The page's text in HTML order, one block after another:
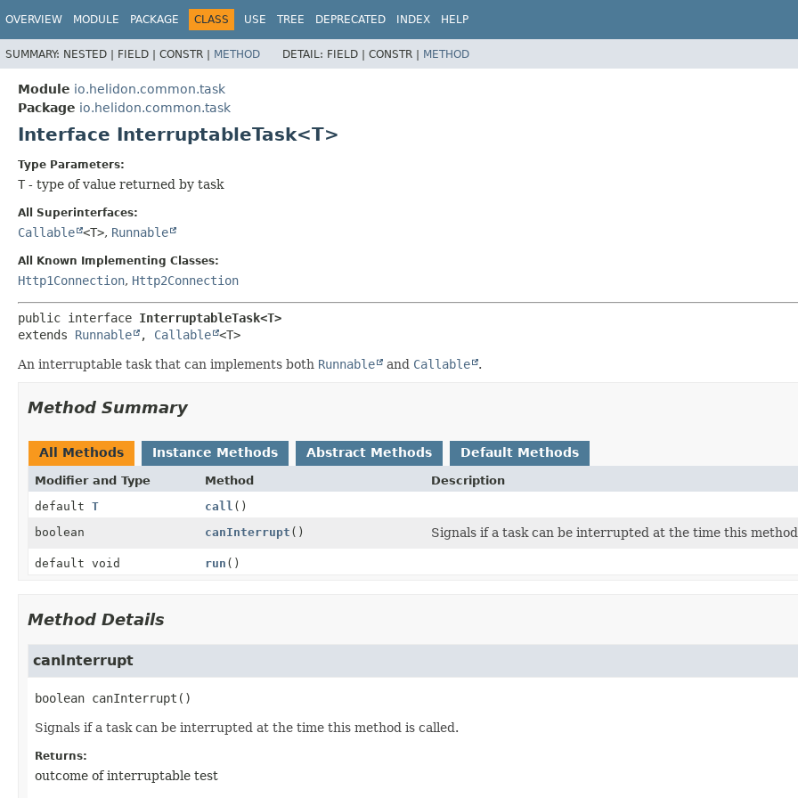
OVERVIEW MODULE PACKAGE CLASS USE TREE DEPRECATED INDEX HELP
SUMMARY: NESTED | FIELD | CONSTR | METHOD DETAIL: FIELD | CONSTR | METHOD
Module io.helidon.common.task
Package io.helidon.common.task
Interface InterruptableTask<T>
Type Parameters:
T - type of value returned by task
All Superinterfaces:
Callable <T>, Runnable
All Known Implementing Classes:
Http1Connection, Http2Connection
public interface InterruptableTask<T>
extends Runnable , Callable <T>
An interruptable task that can implements both Runnable and Callable .
Method Summary
All Methods Instance Methods Abstract Methods Default Methods
Modifier and Type Method
Description
default T call ()
boolean
canInterrupt () Signals if a task can be interrupted at the time this
default void run ()
Method Details
canInterrupt
boolean canInterrupt ()
Signals if a task can be interrupted at the time this method is called.
Returns:
outcome of interruptable test